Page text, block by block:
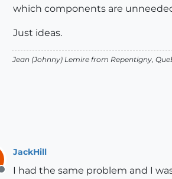
which components are
Just ideas.
Jean (Johnny) Lemire from Repentigny,
Offline
JackHill
I had the same problem and I